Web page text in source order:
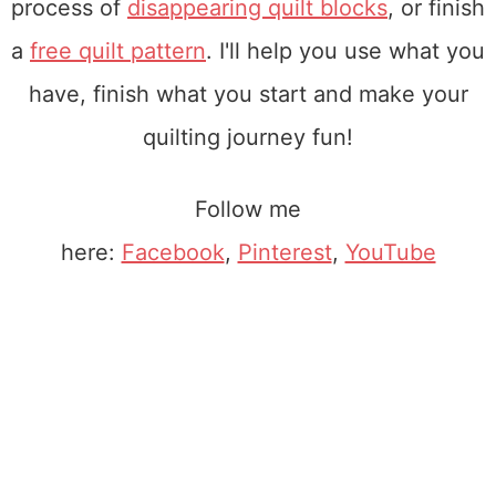
process of disappearing quilt blocks, or finish
a free quilt pattern. I'll help you use what you
have, finish what you start and make your
quilting journey fun!
Follow me
here: Facebook, Pinterest, YouTube